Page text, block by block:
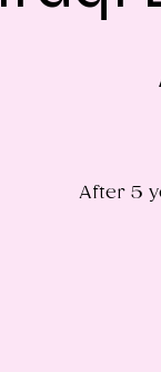
After 5